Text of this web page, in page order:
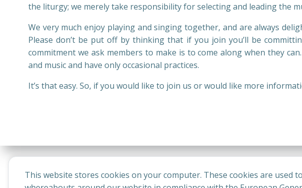
the liturgy; we merely take responsibility for selecting and leading the
We very much enjoy playing and singing together, and are always
Please don’t be put off by thinking that if you join you’ll be
commitment we ask members to make is to come along when they
and music and have only occasional practices.
It’s that easy. So, if you would like to join us or would like more
This website stores cookies on your computer. These cookies are used